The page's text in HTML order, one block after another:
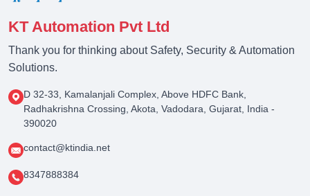
KT Automation Pvt Ltd
Thank you for thinking about Safety, Security & Automation
Solutions.
D 32-33, Kamalanjali Complex, Above HDFC Bank,
Radhakrishna Crossing, Akota, Vadodara, Gujarat, India -
390020
contact@ktindia.net
8347888384